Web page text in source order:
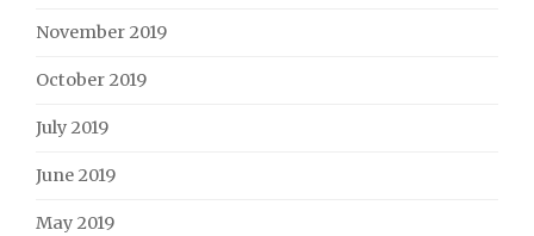
November 2019
October 2019
July 2019
June 2019
May 2019